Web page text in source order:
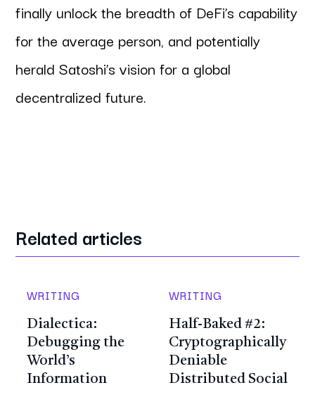
finally unlock the breadth of DeFi’s capability
for the average person, and potentially
herald Satoshi’s vision for a global
decentralized future.
Related articles
WRITING
Dialectica:
Debugging the
World’s
Information
WRITING
Half-Baked #2:
Cryptographically
Deniable
Distributed Social